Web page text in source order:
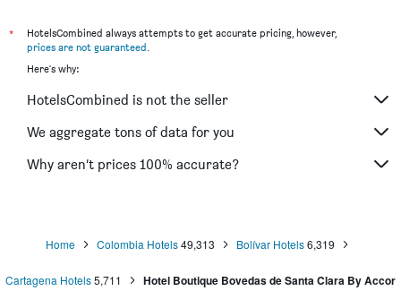
*
HotelsCombined always attempts to get accurate pricing, however,
prices are not guaranteed.
Here's why:
HotelsCombined is not the seller
We aggregate tons of data for you
Why aren’t prices 100% accurate?
Home Colombia Hotels 49,313 Bolívar Hotels 6,319
Cartagena Hotels5,711 Hotel Boutique Bovedas de Santa Clara By Accor